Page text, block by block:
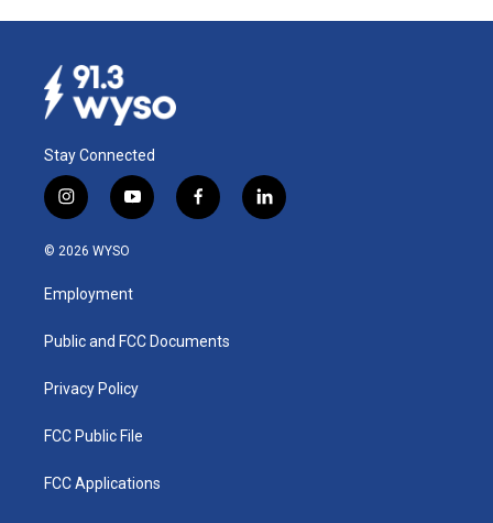
Stay Connected
i
n
s
a
g
a
y
o
u
b
f
a
k
l
i
© 2026 WYSO
Employment
Public and FCC Documents
Privacy Policy
FCC Public File
FCC Applications